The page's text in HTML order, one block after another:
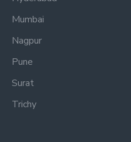
Mumbai
Nagpur
Pune
Surat
Trichy